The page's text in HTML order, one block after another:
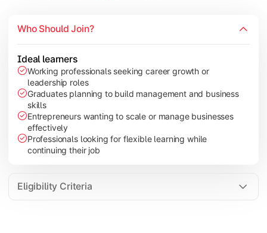
Leadership & Change Management
Industry Project/Case Studies
Who Should Join?
Ideal learners
Working professionals seeking career growth or
leadership roles
Graduates planning to build management and business
skills
Entrepreneurs wanting to scale or manage businesses
effectively
Professionals looking for flexible learning while
continuing their job
Eligibility Criteria